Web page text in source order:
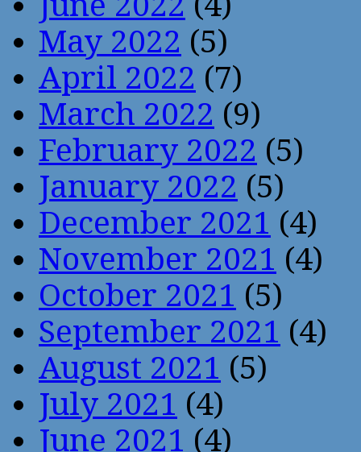
May 2022 (5)
April 2022 (7)
March 2022 (9)
February 2022 (5)
January 2022 (5)
December 2021 (4)
November 2021 (4)
October 2021 (5)
September 2021 (4)
August 2021 (5)
July 2021 (4)
June 2021 (4)